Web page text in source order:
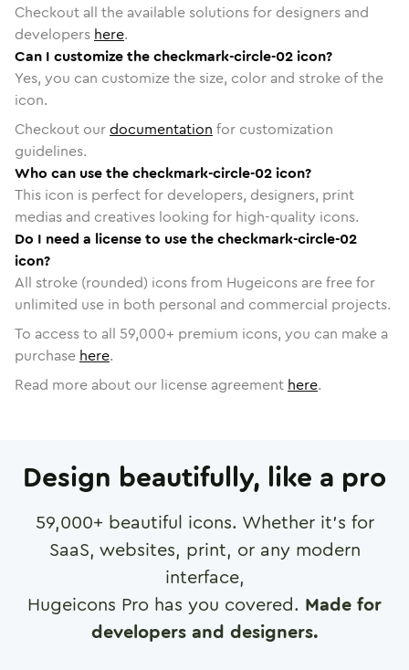
Checkout all the available solutions for designers and
developers here.
Can I customize the checkmark-circle-02 icon?
Yes, you can customize the size, color and stroke of the
icon.
Checkout ourdocumentation for customization
guidelines.
Who can use the checkmark-circle-02 icon?
This icon is perfect for developers, designers, print
medias and creatives looking for high-quality icons.
Do I need a license to use the checkmark-circle-02
icon?
All stroke (rounded) icons from Hugeicons are free for
unlimited use in both personal and commercial projects.
To access to all 59,000+ premium icons, you can make a
purchase here.
Read more about our license agreement here.
Design beautifully, like a pro
59,000+ beautiful icons. Whether it's for
SaaS, websites, print, or any modern
interface,
Hugeicons Pro has you covered. Made for
developers and designers.